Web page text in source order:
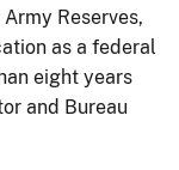
Reserves,
as a federal
eight years
and Bureau